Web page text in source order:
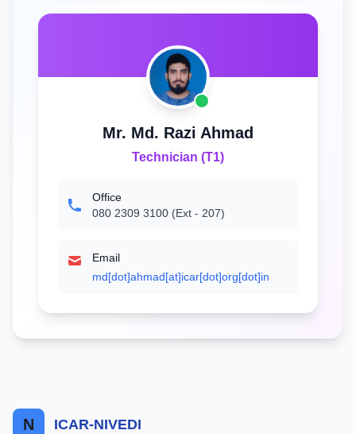
Mr. Md. Razi Ahmad
Technician (T1)
Office
080 2309 3100 (Ext - 207)
Email
md[dot]ahmad[at]icar[dot]org[dot]in
N ICAR-NIVEDI